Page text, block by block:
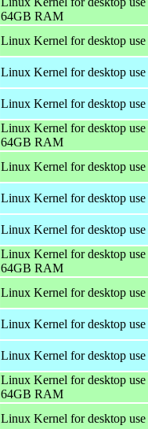
64GB RAM
Linux Kernel for desktop
Linux Kernel for desktop
Linux Kernel for desktop
Linux Kernel for desktop
64GB RAM
Linux Kernel for desktop
Linux Kernel for desktop
Linux Kernel for desktop
Linux Kernel for desktop
64GB RAM
Linux Kernel for desktop
Linux Kernel for desktop
Linux Kernel for desktop
Linux Kernel for desktop
64GB RAM
Linux Kernel for desktop